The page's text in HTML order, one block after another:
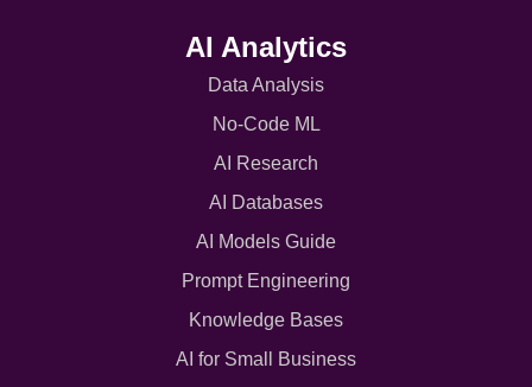
AI Analytics
Data Analysis
No-Code ML
AI Research
AI Databases
AI Models Guide
Prompt Engineering
Knowledge Bases
AI for Small Business